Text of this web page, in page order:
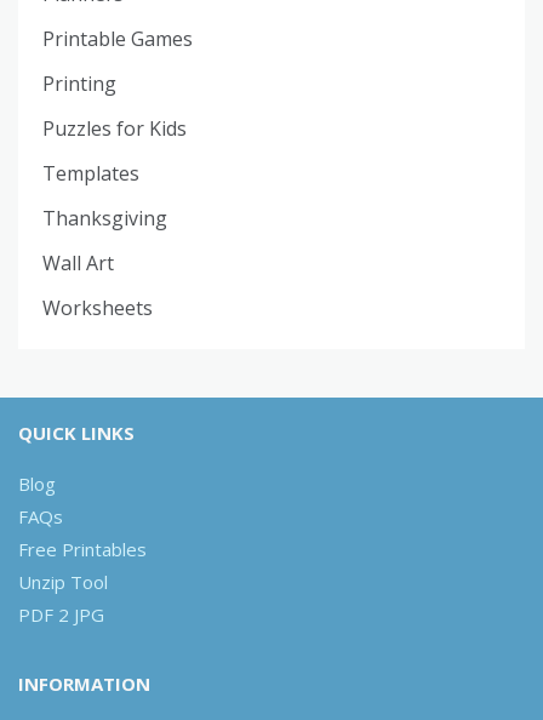
Printable Games
Printing
Puzzles for Kids
Templates
Thanksgiving
Wall Art
Worksheets
QUICK LINKS
Blog
FAQs
Free Printables
Unzip Tool
PDF 2 JPG
INFORMATION